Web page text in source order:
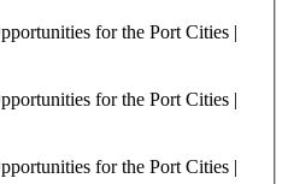
for the Port Cities |
for the Port Cities |
for the Port Cities |